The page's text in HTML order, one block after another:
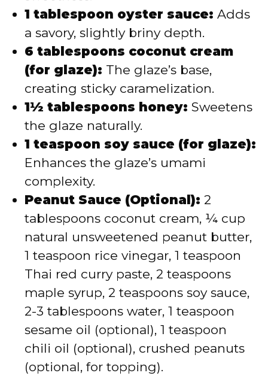
1 tablespoon oyster sauce: Adds
a savory, slightly briny depth.
6 tablespoons coconut cream
(for glaze): The glaze’s base,
creating sticky caramelization.
1½ tablespoons honey: Sweetens
the glaze naturally.
1 teaspoon soy sauce (for glaze):
Enhances the glaze’s umami
complexity.
Peanut Sauce (Optional): 2
tablespoons coconut cream, ¼ cup
natural unsweetened peanut butter,
1 teaspoon rice vinegar, 1 teaspoon
Thai red curry paste, 2 teaspoons
maple syrup, 2 teaspoons soy sauce,
2-3 tablespoons water, 1 teaspoon
sesame oil (optional), 1 teaspoon
chili oil (optional), crushed peanuts
(optional, for topping).